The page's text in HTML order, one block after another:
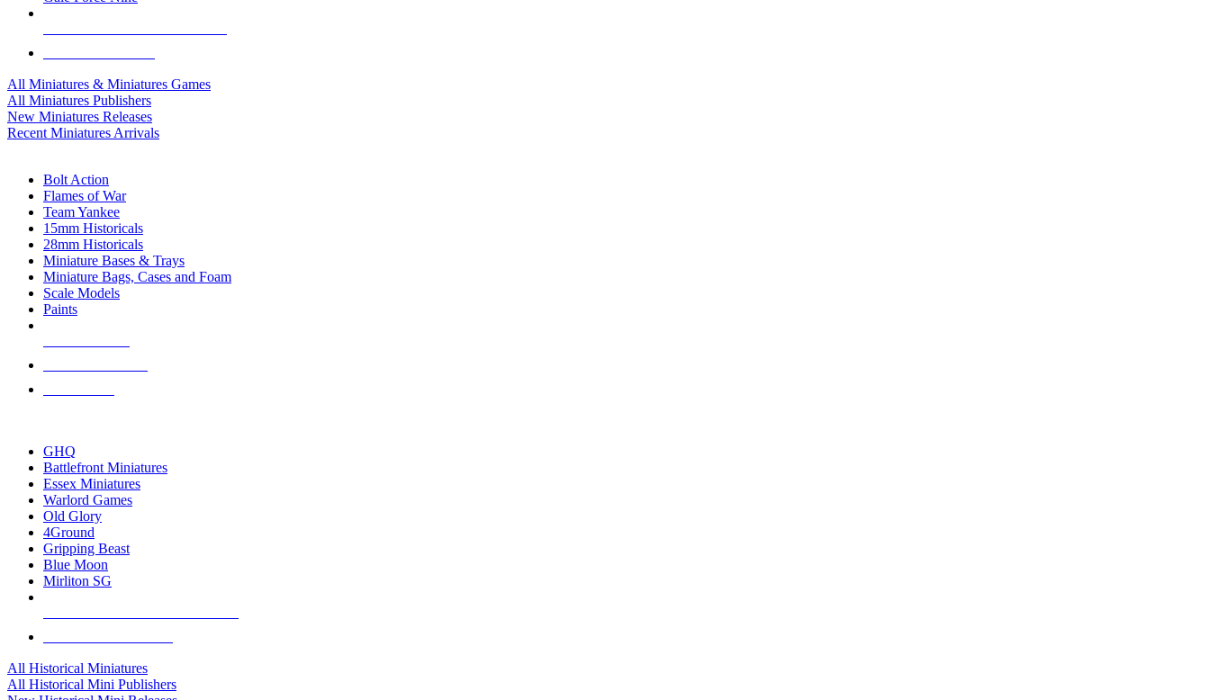
All Miniatures & Miniatures Games
All Miniatures Publishers
New Miniatures Releases
Recent Miniatures Arrivals
Bolt Action
Flames of War
Team Yankee
15mm Historicals
28mm Historicals
Miniature Bases & Trays
Miniature Bags, Cases and Foam
Scale Models
Paints
GHQ
Battlefront Miniatures
Essex Miniatures
Warlord Games
Old Glory
4Ground
Gripping Beast
Blue Moon
Mirliton SG
All Historical Miniatures
All Historical Mini Publishers